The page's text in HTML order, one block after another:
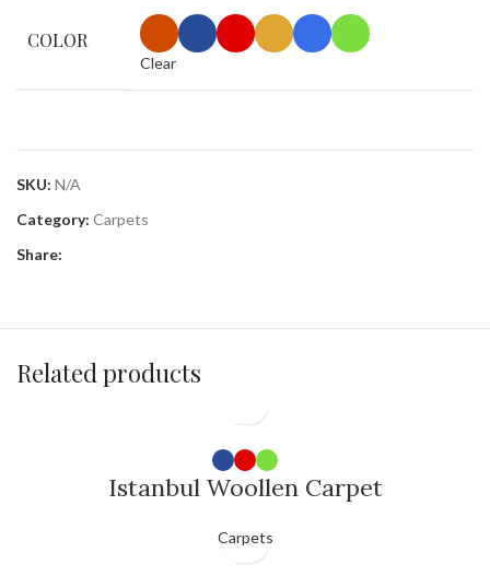
COLOR
Clear
SKU: N/A
Category: Carpets
Share:
Related products
Istanbul Woollen Carpet
Carpets